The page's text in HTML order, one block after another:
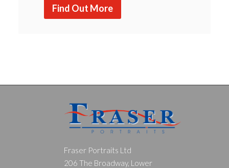
Find Out More
Fraser Portraits Ltd
206 The Broadway, Lower